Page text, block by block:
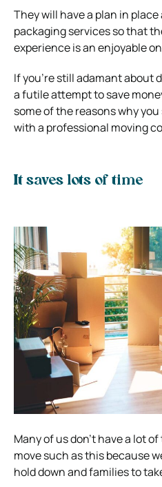
They will have a plan in
packaging services so that
experience is an enjoyable
If you’re still adamant about
a futile attempt to save
some of the reasons why
with a professional moving
It saves lots of time
Many of us don’t have a lot
move such as this because
hold down and families to